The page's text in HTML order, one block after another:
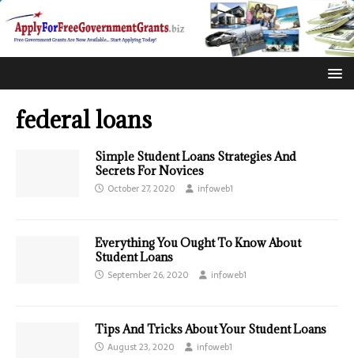
federal loans
Simple Student Loans Strategies And
Secrets For Novices
October 27, 2020 infoweb1
Everything You Ought To Know About
Student Loans
September 26, 2020 infoweb1
Tips And Tricks About Your Student Loans
August 23, 2020 infoweb1